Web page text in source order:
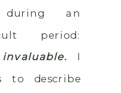
an
period:
invaluable. I
to describe